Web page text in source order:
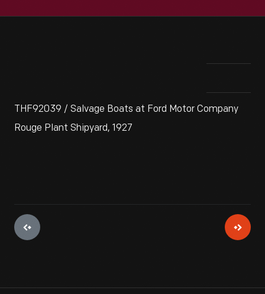
THF92039 / Salvage Boats at Ford Motor Company
Rouge Plant Shipyard, 1927